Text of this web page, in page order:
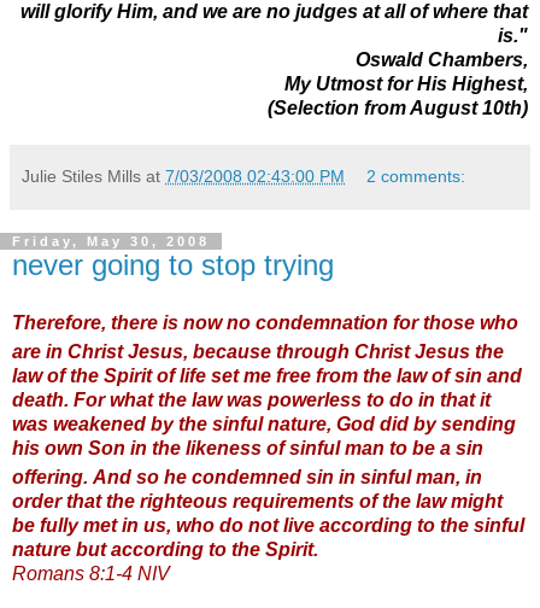
will glorify Him, and we are no judges at all of where that
is."
Oswald Chambers,
My Utmost for His Highest,
(Selection from August 10th)
Julie Stiles Mills at 7/03/2008 02:43:00 PM 2 comments:
Friday, May 30, 2008
never going to stop trying
Therefore, there is now no condemnation for those who
are in Christ Jesus, because through Christ Jesus the
law of the Spirit of life set me free from the law of sin and
death. For what the law was powerless to do in that it
was weakened by the sinful nature, God did by sending
his own Son in the likeness of sinful man to be a sin
offering. And so he condemned sin in sinful man, in
order that the righteous requirements of the law might
be fully met in us, who do not live according to the sinful
nature but according to the Spirit.
Romans 8:1-4 NIV